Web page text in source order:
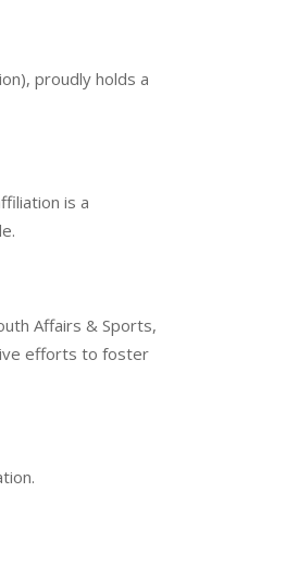
proudly holds a
is a
Affairs & Sports,
efforts to foster